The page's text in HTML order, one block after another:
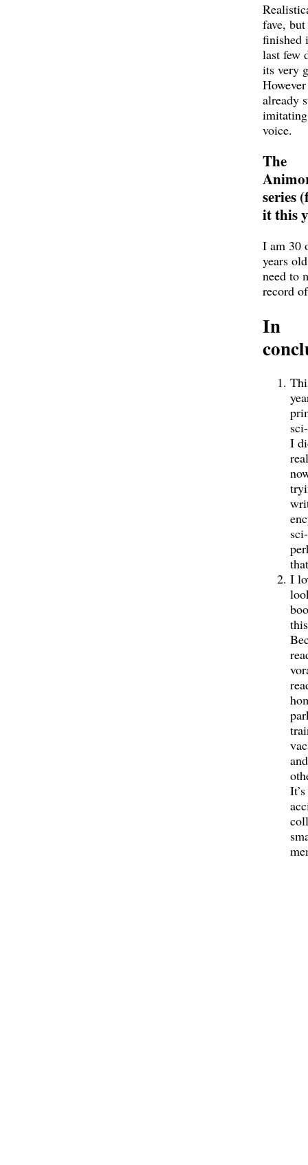
fave,
finished
last few
its very
However
already
voice.
The
series
it this
I am 30
years
need to
record
In
I
I